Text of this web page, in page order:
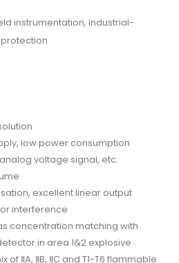
instrumentation, industrial-
low power consumption
voltage signal, etc.
excellent linear output
interference
concentration matching with
in area 1&2 explosive
of ⅡA, ⅡB, ⅡC and T1-T6 flammable